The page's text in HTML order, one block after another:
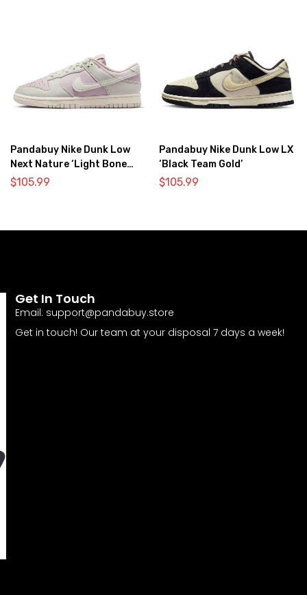
Pandabuy Nike Dunk Low
Next Nature ‘Light Bone
Pink’
$105.99
Pandabuy Nike Dunk Low LX
‘Black Team Gold’
$105.99
Get In Touch
Email: support@pandabuy.store
Get in touch! Our team at your disposal 7 days a week!